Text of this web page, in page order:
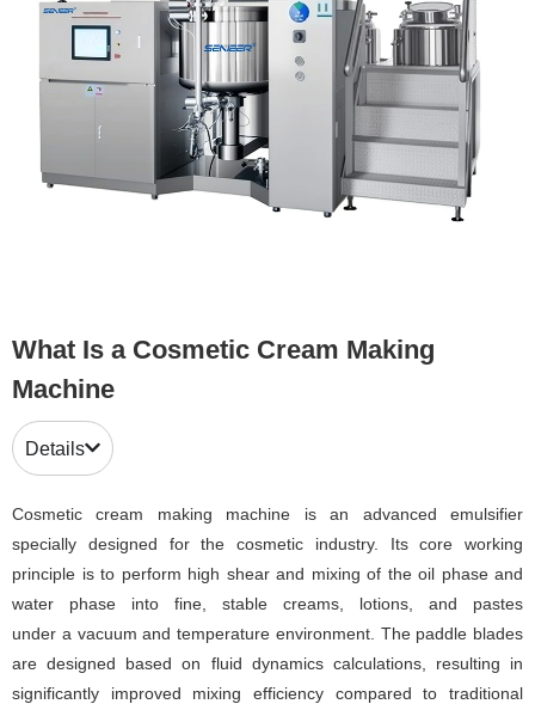
What Is a Cosmetic Cream Making
Machine
Details
Cosmetic cream making machine is an advanced emulsifier
specially designed for the cosmetic industry. Its core working
principle is to perform high shear and mixing of the oil phase and
water phase into fine, stable creams, lotions, and pastes
under a vacuum and temperature environment. The paddle blades
are designed based on fluid dynamics calculations, resulting in
significantly improved mixing efficiency compared to traditional